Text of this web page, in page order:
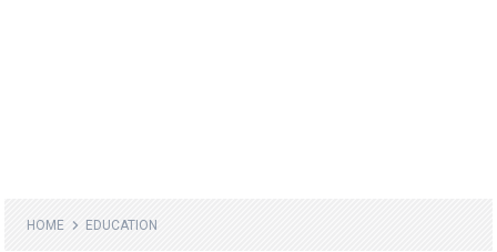
HOME EDUCATION